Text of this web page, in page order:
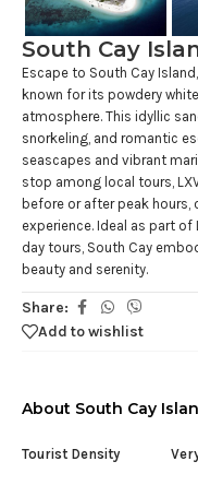
South Cay
Escape to South Cay
known for its powdery
atmosphere. This idyllic
snorkeling, and romantic
seascapes and vibrant
stop among local tours,
before or after peak hours,
experience. Ideal as part of
day tours, South Cay
beauty and serenity.
Share:
Add to wishlist
About South Cay
Tourist Density